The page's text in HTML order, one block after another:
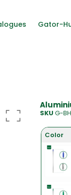
Gator-
SKU G-
Color